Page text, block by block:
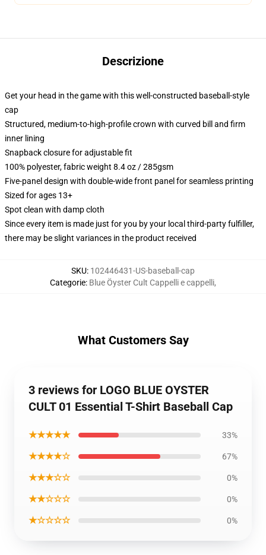
Descrizione
Get your head in the game with this well-constructed baseball-style
cap
Structured, medium-to-high-profile crown with curved bill and firm
inner lining
Snapback closure for adjustable fit
100% polyester, fabric weight 8.4 oz / 285gsm
Five-panel design with double-wide front panel for seamless printing
Sized for ages 13+
Spot clean with damp cloth
Since every item is made just for you by your local third-party fulfiller,
there may be slight variances in the product received
SKU: 102446431-US-baseball-cap
Categorie: Blue Öyster Cult Cappelli e cappelli,
What Customers Say
3 reviews for LOGO BLUE OYSTER
CULT 01 Essential T-Shirt Baseball Cap
★★★★★ 33%
★★★★☆ 67%
★★★☆☆ 0%
★★☆☆☆ 0%
★☆☆☆☆ 0%